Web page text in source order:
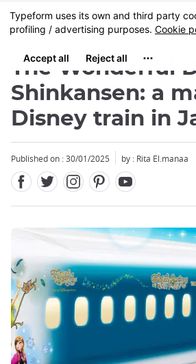
Skip
to
content
MENU
The Wonderful
Shinkansen: a
Disney train in
Published on : 30/01/2025 by : Rita El.manaa
Close